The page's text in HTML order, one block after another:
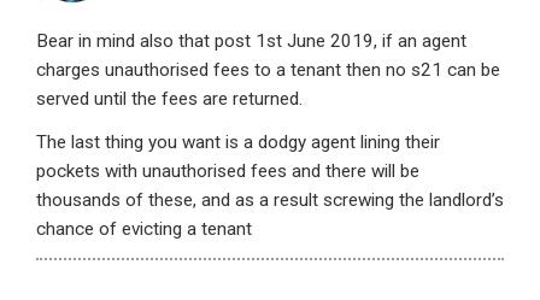
Bear in mind also that post 1st June 2019, if an agent
charges unauthorised fees to a tenant then no s21 can be
served until the fees are returned.
The last thing you want is a dodgy agent lining their
pockets with unauthorised fees and there will be
thousands of these, and as a result screwing the landlord’s
chance of evicting a tenant